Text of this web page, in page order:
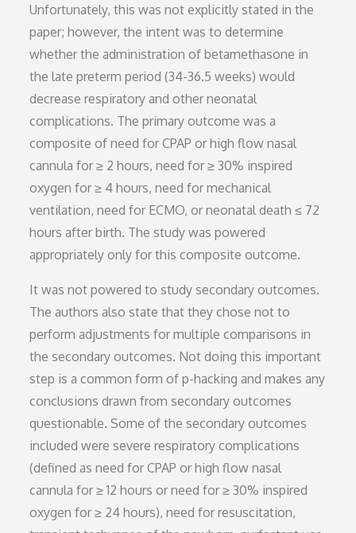
Unfortunately, this was not explicitly stated in the
paper; however, the intent was to determine
whether the administration of betamethasone in
the late preterm period (34-36.5 weeks) would
decrease respiratory and other neonatal
complications. The primary outcome was a
composite of need for CPAP or high flow nasal
cannula for ≥ 2 hours, need for ≥ 30% inspired
oxygen for ≥ 4 hours, need for mechanical
ventilation, need for ECMO, or neonatal death ≤ 72
hours after birth. The study was powered
appropriately only for this composite outcome.
It was not powered to study secondary outcomes.
The authors also state that they chose not to
perform adjustments for multiple comparisons in
the secondary outcomes. Not doing this important
step is a common form of p-hacking and makes any
conclusions drawn from secondary outcomes
questionable. Some of the secondary outcomes
included were severe respiratory complications
(defined as need for CPAP or high flow nasal
cannula for ≥ 12 hours or need for ≥ 30% inspired
oxygen for ≥ 24 hours), need for resuscitation,